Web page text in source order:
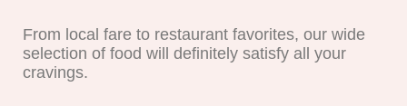
From local fare to restaurant favorites, our wide
selection of food will definitely satisfy all your
cravings.